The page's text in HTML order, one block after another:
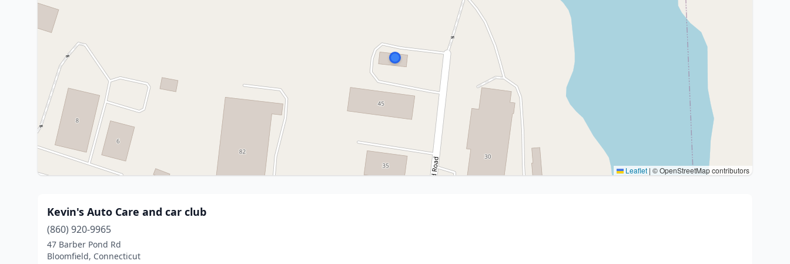
Leaflet | © OpenStreetMap contributors
Kevin's Auto Care and car club
(860) 920-9965
47 Barber Pond Rd
Bloomfield, Connecticut